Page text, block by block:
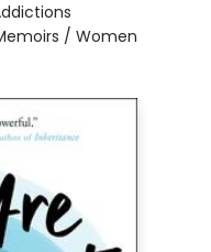
/ Women